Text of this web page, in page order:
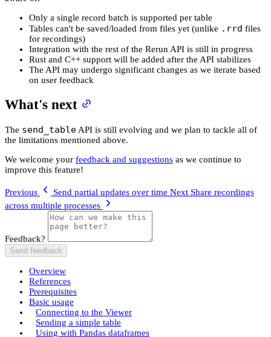
Only a single record batch is supported per table
Tables can't be saved/loaded from files yet (unlike .rrd files
for recordings)
Integration with the rest of the Rerun API is still in progress
Rust and C++ support will be added after the API stabilizes
The API may undergo significant changes as we iterate based
on user feedback
What's next
The send_table API is still evolving and we plan to tackle all of
the limitations mentioned above.
We welcome your feedback and suggestions as we continue to
improve this feature!
Previous Send partial updates over time Next Share recordings
across multiple processes
Feedback?
Send feedback
Overview
References
Prerequisites
Basic usage
Connecting to the Viewer
Sending a simple table
Using with Pandas dataframes